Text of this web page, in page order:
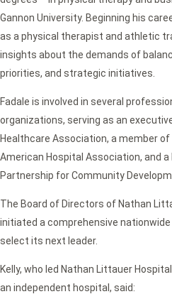
Gannon University. Beginning his
as a physical therapist and athletic
insights about the demands of
priorities, and strategic initiatives.
Fadale is involved in several
organizations, serving as an
Healthcare Association, a member
American Hospital Association, and
Partnership for Community
The Board of Directors of Nathan
initiated a comprehensive
select its next leader.
Kelly, who led Nathan Littauer
an independent hospital, said: